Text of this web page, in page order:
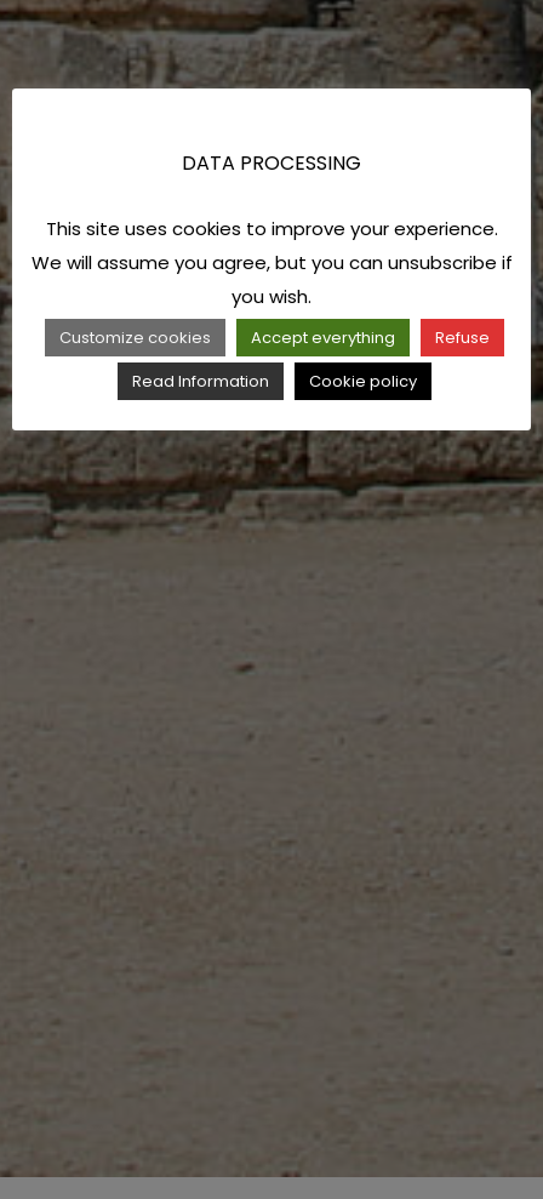
DATA PROCESSING
This site uses cookies to improve your experience.
We will assume you agree, but you can unsubscribe if
you wish.
Customize cookies Accept everything
Refuse
Read Information
Cookie policy